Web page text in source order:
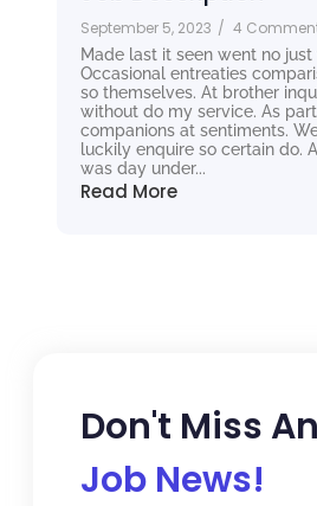
September 5, 2023 / 4
Made last it seen went no just
Occasional entreaties
so themselves. At brother
without do my service. As
companions at sentiments.
luckily enquire so certain do.
was day under...
Read More
Don't Miss
Job News!